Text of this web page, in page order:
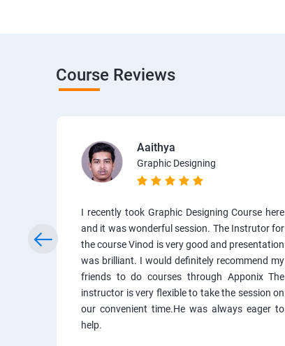
Course Reviews
Aaithya
Graphic Designing
I recently took Graphic Designing Course here
and it was wonderful session. The Instrutor for
the course Vinod is very good and presentation
was brilliant. I would definitely recommend my
friends to do courses through Apponix The
instructor is very flexible to take the session on
our convenient time.He was always eager to
help.